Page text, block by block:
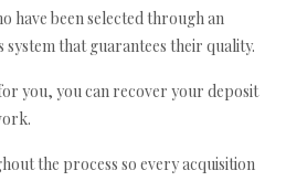
have been selected through an
that guarantees their quality.
you, you can recover your deposit
the process so every acquisition